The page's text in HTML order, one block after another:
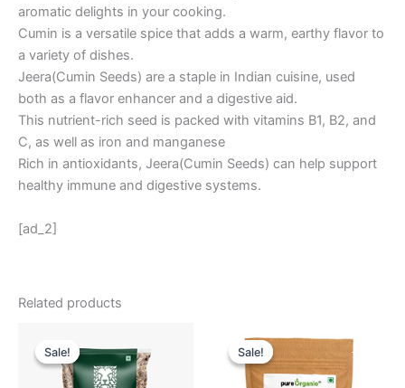
aromatic delights in your cooking.
Cumin is a versatile spice that adds a warm, earthy flavor to
a variety of dishes.
Jeera(Cumin Seeds) are a staple in Indian cuisine, used
both as a flavor enhancer and a digestive aid.
This nutrient-rich seed is packed with vitamins B1, B2, and
C, as well as iron and manganese
Rich in antioxidants, Jeera(Cumin Seeds) can help support
healthy immune and digestive systems.
[ad_2]
Related products
Sale!
Sale!price
was:
₹ 350.
price
₹ 299.
Sale!
Sale!
price
was:
₹ 439.
is:
₹ 332.